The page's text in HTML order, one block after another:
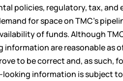
policies, regulatory, tax, and
for space on TMC’s
of funds. Although
are reasonable as
to be correct and, as such,
information is subject